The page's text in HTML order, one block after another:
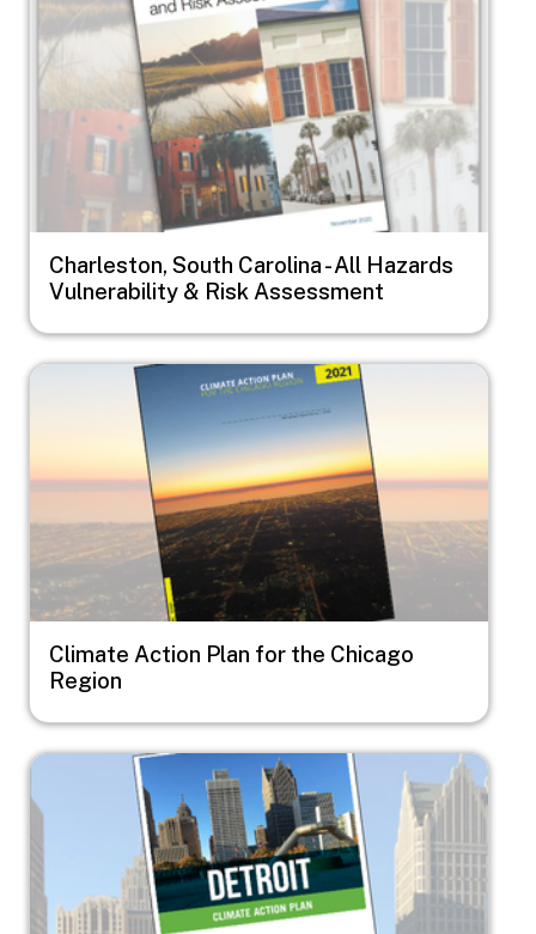
Charleston, South Carolina - All Hazards
Vulnerability & Risk Assessment
Image
Climate Action Plan for the Chicago
Region
Image